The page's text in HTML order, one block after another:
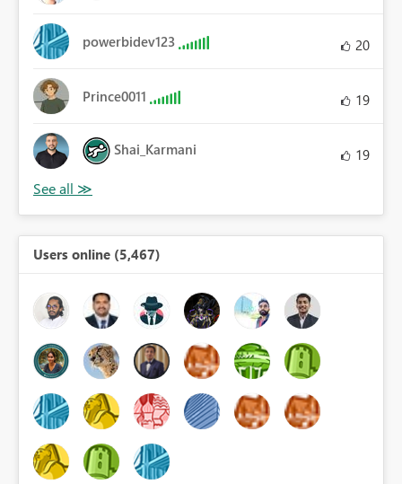
powerbidev123 20
Prince0011 19
Shai_Karmani 19
Users online (5,467)